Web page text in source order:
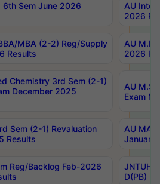
6th Sem June 2026
AU
2026
MBA (2-2) Reg/Supply
Results
AU
2026
Chemistry 3rd Sem (2-1)
December 2025
AU
Exam
Sem (2-1) Revaluation
Results
AU MA
January
Reg/Backlog Feb-2026
JNTUH
D(PB)